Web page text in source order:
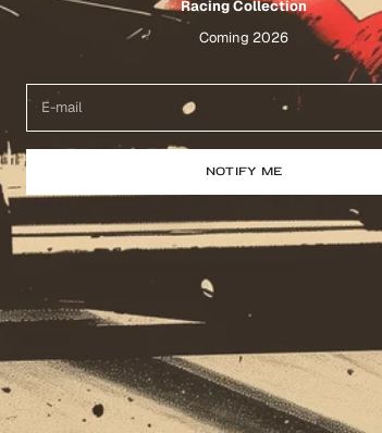
Racing Collection
Coming 2026
NOTIFY ME